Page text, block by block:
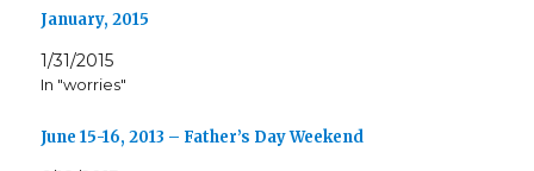
January, 2015
1/31/2015
In "worries"
June 15-16, 2013 – Father’s Day Weekend